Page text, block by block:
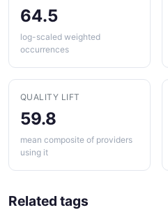
64.5
log-scaled weighted
occurrences
QUALITY LIFT
59.8
mean composite of providers
using it
Related tags